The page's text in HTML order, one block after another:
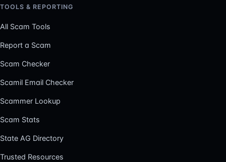
TOOLS & REPORTING
All Scam Tools
Report a Scam
Scam Checker
Scamil Email Checker
Scammer Lookup
Scam Stats
State AG Directory
Trusted Resources